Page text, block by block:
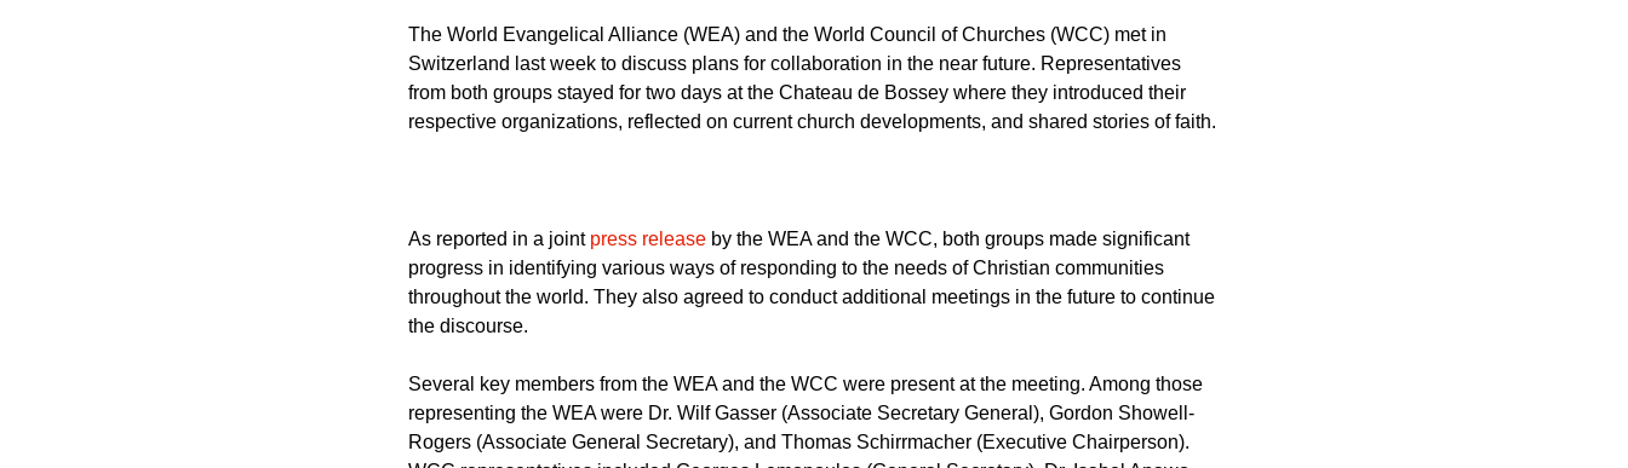
Participants in a January 20-21, 2016 World Council of Churches-World Evangelical Alliance meeting in Switzerland where
both church groupings talked about closer cooperation.
The World Evangelical Alliance (WEA) and the World Council of Churches (WCC) met in
Switzerland last week to discuss plans for collaboration in the near future. Representatives
As reported in a joint press releaseby the WEA and the WCC, both groups made significant
progress in identifying various ways of responding to the needs of Christian communities
the discourse.
Several key members from the WEA and the WCC were present at the meeting. Among those